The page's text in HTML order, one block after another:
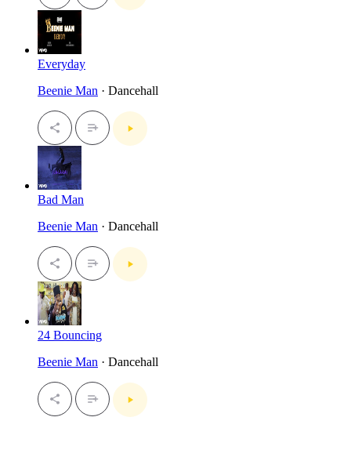
Everyday
Beenie Man · Dancehall
Bad Man
Beenie Man · Dancehall
24 Bouncing
Beenie Man · Dancehall